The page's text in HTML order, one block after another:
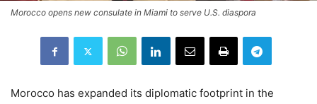
Morocco opens new consulate in Miami to serve U.S. diaspora
Morocco has expanded its diplomatic footprint in the